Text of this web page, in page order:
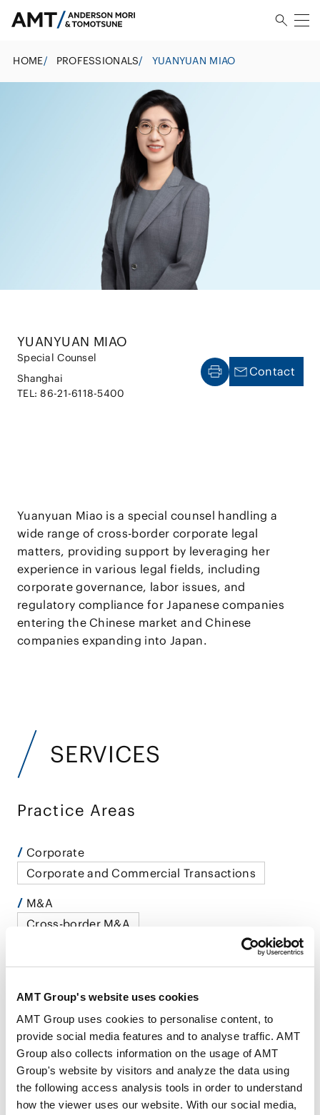
AMT Group's website uses cookies
AMT Group uses cookies to personalise content, to
provide social media features and to analyse traffic. AMT
Group also collects information on the usage of AMT
Group's website by visitors and analyze the data using
the following access analysis tools in order to understand
how the viewer uses our website. With our social media,
HOME/ PROFESSIONALS/ YUANYUAN MIAO
YUANYUAN MIAO
Special Counsel
Shanghai
TEL: 86-21-6118-5400
Contact
Yuanyuan Miao is a special counsel handling a
wide range of cross-border corporate legal
matters, providing support by leveraging her
experience in various legal fields, including
corporate governance, labor issues, and
regulatory compliance for Japanese companies
entering the Chinese market and Chinese
companies expanding into Japan.
SERVICES
Practice Areas
Corporate
Corporate and Commercial Transactions
M&A
Cross-border M&A
Management
Advertising and marketing regulations
International Practice
International Practice
Mainland China